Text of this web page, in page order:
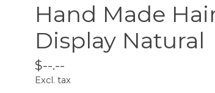
Hand Made
Display Natural
$--.--
Excl. tax